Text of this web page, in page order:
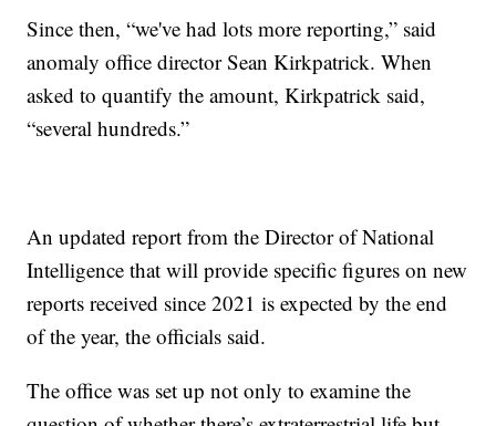
Since then, “we've had lots more reporting,” said
anomaly office director Sean Kirkpatrick. When
asked to quantify the amount, Kirkpatrick said,
“several hundreds.”
An updated report from the Director of National
Intelligence that will provide specific figures on new
reports received since 2021 is expected by the end
of the year, the officials said.
The office was set up not only to examine the